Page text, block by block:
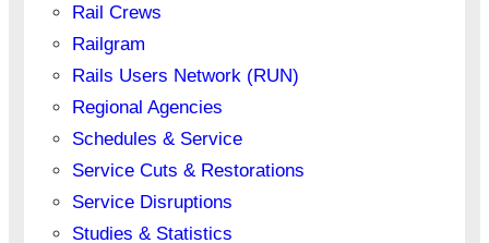
Rail Crews
Railgram
Rails Users Network (RUN)
Regional Agencies
Schedules & Service
Service Cuts & Restorations
Service Disruptions
Studies & Statistics